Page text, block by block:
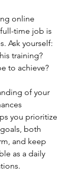
online
time job is
Ask yourself:
training?
to achieve?
of your
you prioritize
both
and keep
as a daily